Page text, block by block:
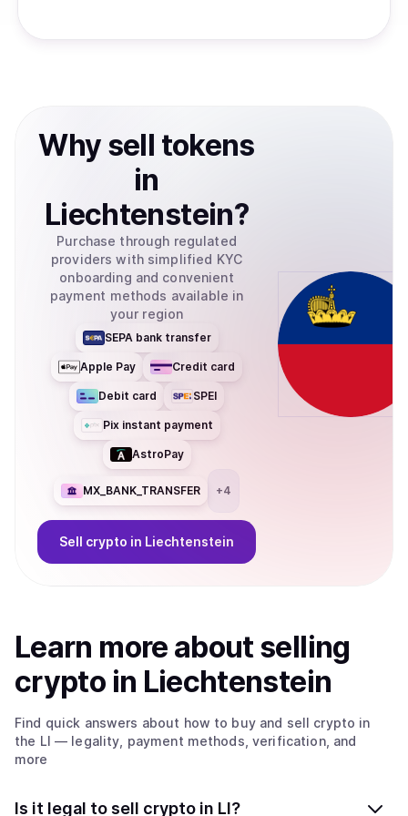
Why sell tokens
in
Liechtenstein?
Purchase through regulated
providers with simplified KYC
onboarding and convenient
payment methods available in
your region
SEPA bank transfer
Apple Pay Credit card
Debit card SPEI
Pix instant payment
AstroPay
MX_BANK_TRANSFER +4
Sell crypto in Liechtenstein
Learn more aboutselling
crypto in Liechtenstein
Find quick answers about how to buy and sell crypto in
the LI — legality, payment methods, verification, and
more
Is it legal to sell crypto in LI?